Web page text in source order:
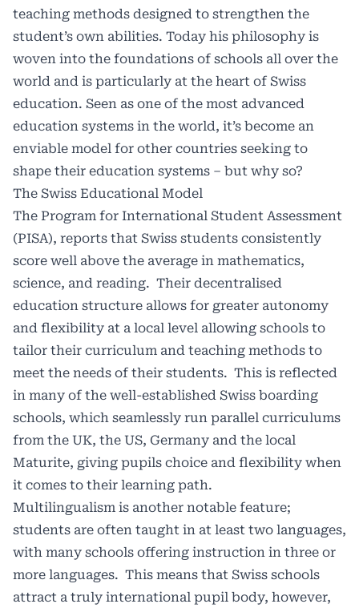
teaching methods designed to strengthen the
student’s own abilities. Today his philosophy is
woven into the foundations of schools all over the
world and is particularly at the heart of Swiss
education. Seen as one of the most advanced
education systems in the world, it’s become an
enviable model for other countries seeking to
shape their education systems – but why so?
The Swiss Educational Model
The Program for International Student Assessment
(PISA), reports that Swiss students consistently
score well above the average in mathematics,
science, and reading. Their decentralised
education structure allows for greater autonomy
and flexibility at a local level allowing schools to
tailor their curriculum and teaching methods to
meet the needs of their students. This is reflected
in many of the well-established Swiss boarding
schools, which seamlessly run parallel curriculums
from the UK, the US, Germany and the local
Maturite, giving pupils choice and flexibility when
it comes to their learning path.
Multilingualism is another notable feature;
students are often taught in at least two languages,
with many schools offering instruction in three or
more languages. This means that Swiss schools
attract a truly international pupil body, however,